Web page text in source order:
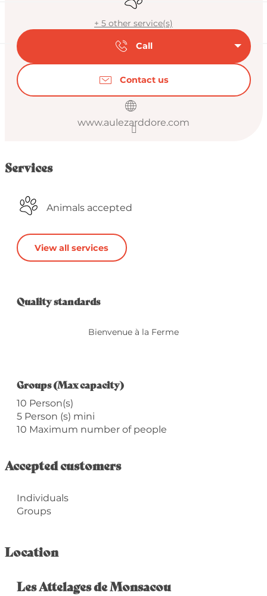
+ 5 other service(s)
Call
Contact us
www.aulezarddore.com
Services
Animals accepted
View all services
Services offered
Quality standards
Quality standards
Bienvenue à la Ferme
Groups (Max capacity)
Groups (Max capacity)
10 Person(s)
5 Person (s) mini
10 Maximum number of people
Accepted customers
Individuals
Groups
Location
Les Attelages de Monsacou